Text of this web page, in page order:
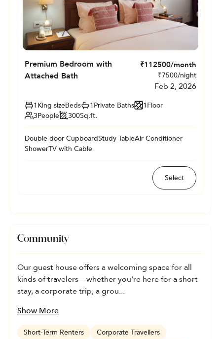
Premium Bedroom with
Attached Bath
₹112500/month
₹7500/night
Feb 2, 2026
1King sizeBeds 1Private Baths 1Floor
3People 300Sq.ft.
Double door CupboardStudy TableAir Conditioner
ShowerTV with Cable
Select
Community
Our guest house offers a welcoming space for all
kinds of travelers—whether you're here for a short
stay, a corporate trip, a grou...
Show More
Short-Term Renters
Corporate Travellers